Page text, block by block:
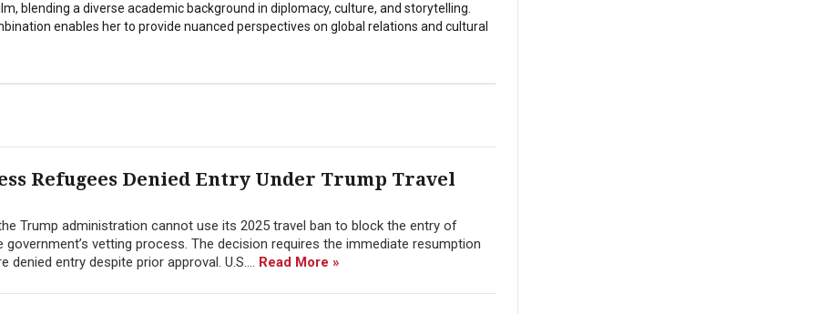
blending a diverse academic background in diplomacy, culture, and storytelling.
enables her to provide nuanced perspectives on global relations and cultural
Refugees Denied Entry Under Trump Travel
Trump administration cannot use its 2025 travel ban to block the entry of
vetting process. The decision requires the immediate resumption
entry despite prior approval. U.S.... Read More »